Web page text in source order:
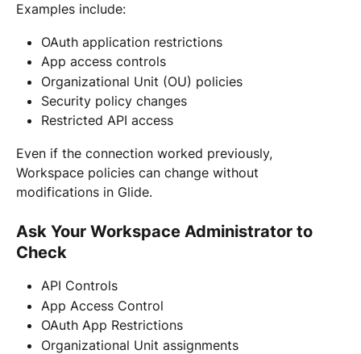
Examples include:
OAuth application restrictions
App access controls
Organizational Unit (OU) policies
Security policy changes
Restricted API access
Even if the connection worked previously,
Workspace policies can change without
modifications in Glide.
Ask Your Workspace Administrator to
Check
API Controls
App Access Control
OAuth App Restrictions
Organizational Unit assignments